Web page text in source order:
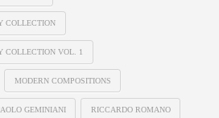
COLLECTION
COLLECTION VOL. 1
MODERN COMPOSITIONS
GEMINIANI RICCARDO ROMANO